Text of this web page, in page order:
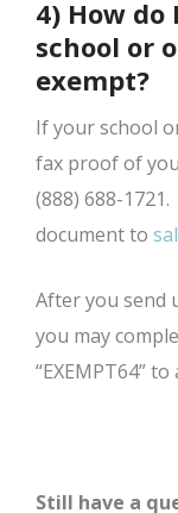
4) How
school or
exempt?
If your school
fax proof of
(888) 688-
document to
After you send
you may
“EXEMPT64”
Still have a